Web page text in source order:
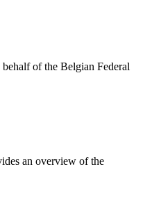
of the Belgian Federal
an overview of the